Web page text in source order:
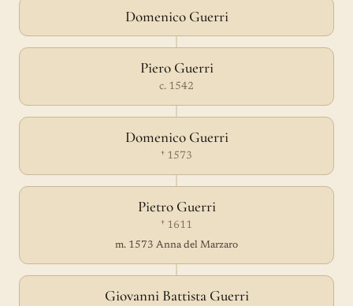
Domenico Guerri
Piero Guerri
c. 1542
Domenico Guerri
† 1573
Pietro Guerri
† 1611
m. 1573 Anna del Marzaro
Giovanni Battista Guerri